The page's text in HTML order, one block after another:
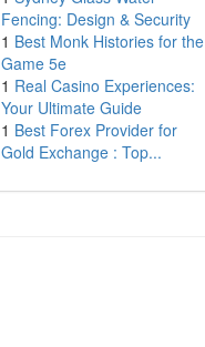
Fencing: Design & Security
1 Best Monk Histories for the
Game 5e
1 Real Casino Experiences:
Your Ultimate Guide
1 Best Forex Provider for
Gold Exchange : Top...